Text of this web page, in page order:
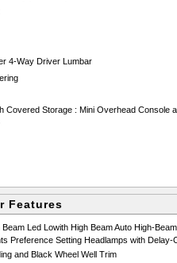
4-Way Driver Lumbar
Covered Storage : Mini Overhead Console
Features
Led Lowith High Beam Auto High-Beam
Preference Setting Headlamps with Delay-
and Black Wheel Well Trim